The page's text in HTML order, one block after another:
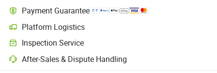
Payment Guarantee
Platform Logistics
Inspection Service
After-Sales & Dispute Handling